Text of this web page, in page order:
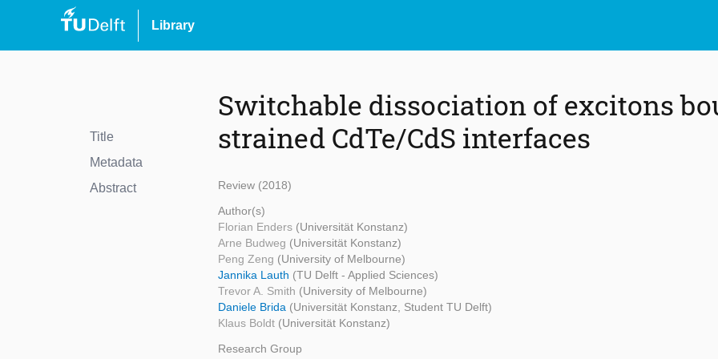
Library
Title
Metadata
Abstract
Switchable dissociation of excitons
strained CdTe/CdS interfaces
Review (2018)
Author(s)
Florian Enders (Universität Konstanz)
Arne Budweg (Universität Konstanz)
Peng Zeng (University of Melbourne)
Jannika Lauth (TU Delft - Applied Sciences)
Trevor A. Smith (University of Melbourne)
Daniele Brida (Universität Konstanz, Student TU Delft)
Klaus Boldt (Universität Konstanz)
Research Group